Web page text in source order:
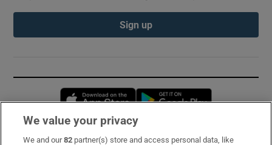
Sign up
Opens in new window
We value your privacy
We and our82 partner(s) store and access personal data, like